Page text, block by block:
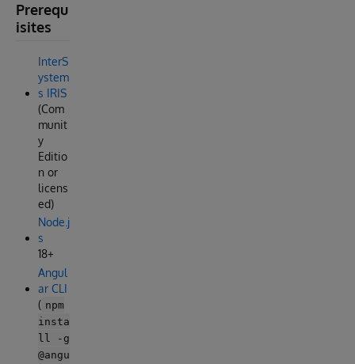
Prerequ
isites
InterS
ystem
s IRIS
(Com
munit
y
Editio
n or
licens
ed)
Node.j
s
18+
Angul
ar CLI
( npm
insta
ll -g
@angu